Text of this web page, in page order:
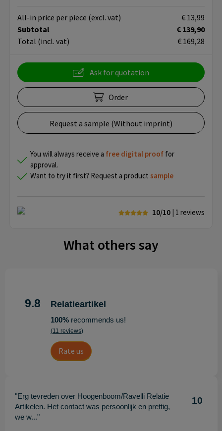
Subtotal
€ 139,90
Total (incl. vat) € 169,28
All-in price per piece (excl. vat) € 13,99
Ask for quotation
Order
Request a sample (Without imprint)
You will always receive a free digital proof for
approval.
Want to try it first? Request a product sample
10/10 | 1 reviews
What others say
9.8 Relatieartikel
100%recommends us!
(11 reviews)
Rate us
"Erg tevreden over Hoogenboom/Ravelli Relatie
Artikelen. Het contact was persoonlijk en prettig,
we w..."
10